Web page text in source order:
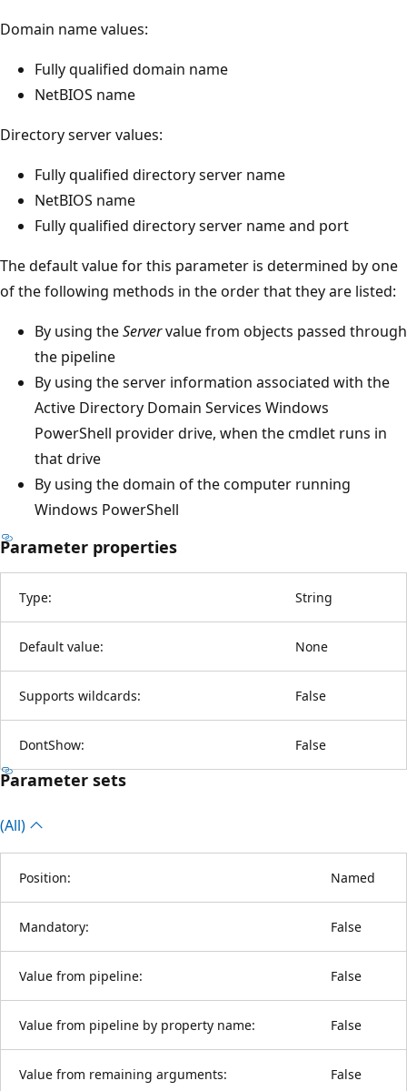
Domain name values:
Fully qualified domain name
NetBIOS name
Directory server values:
Fully qualified directory server name
NetBIOS name
Fully qualified directory server name and port
The default value for this parameter is determined by one
of the following methods in the order that they are listed:
By using theServervalue from objects passed through
the pipeline
By using the server information associated with the
Active Directory Domain Services Windows
PowerShell provider drive, when the cmdlet runs in
that drive
By using the domain of the computer running
Windows PowerShell
Parameter properties
Type: String
Default value: None
Supports wildcards: False
DontShow: False
Parameter sets
(All)
Position: Named
Mandatory: False
Value from pipeline: False
Value from pipeline by property name: False
Value from remaining arguments: False